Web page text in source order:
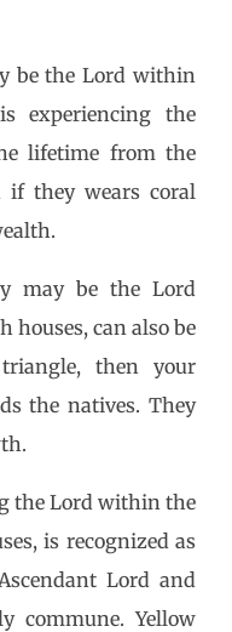
be the Lord within
experiencing the
lifetime from the
if they wears coral
may be the Lord
can also be
then your
the natives. They
the Lord within the
is recognized as
Lord and
commune. Yellow